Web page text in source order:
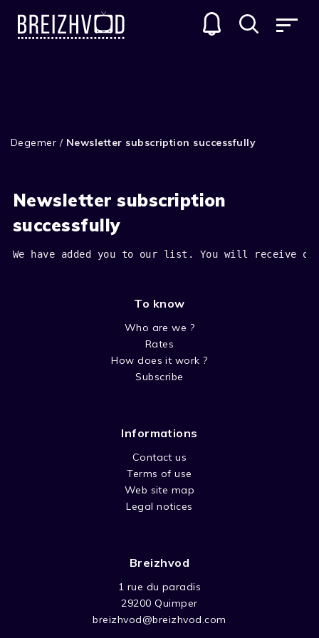
Degemer / Newsletter subscription successfully
Newsletter subscription
successfully
We have added you to our list. You will receive
To know
Who are we ?
Rates
How does it work ?
Subscribe
Informations
Contact us
Terms of use
Web site map
Legal notices
Breizhvod
1 rue du paradis
29200 Quimper
breizhvod@breizhvod.com